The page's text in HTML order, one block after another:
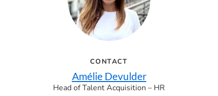
CONTACT
Amélie Devulder
Head of Talent Acquisition – HR